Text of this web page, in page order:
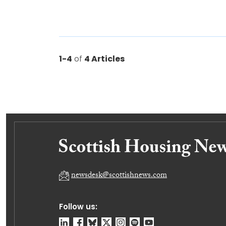
1-4 of 4 Articles
Follow us:
newsdesk@scottishnews.com